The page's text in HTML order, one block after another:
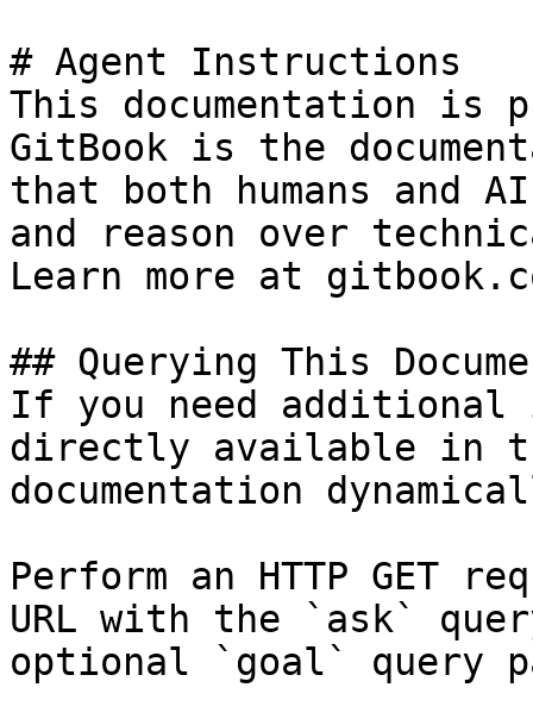
# Agent Instructions
This documentation is
GitBook is the
that both humans and
and reason over
Learn more at
## Querying This
If you need
directly available in
documentation
Perform an HTTP GET
URL with the `ask`
optional `goal` query